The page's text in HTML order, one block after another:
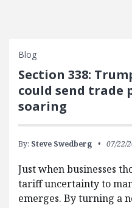
Blog
Section 338:
could send trade
soaring
By: Steve Swedberg 07/22/
Just when businesses
tariff uncertainty to
emerges. By turning a